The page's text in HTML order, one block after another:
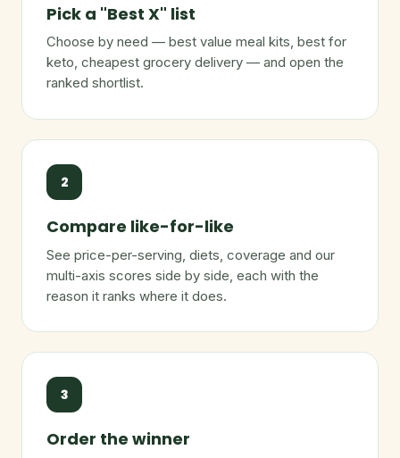
Pick a "Best X" list
Choose by need — best value meal kits, best for
keto, cheapest grocery delivery — and open the
ranked shortlist.
2
Compare like-for-like
See price-per-serving, diets, coverage and our
multi-axis scores side by side, each with the
reason it ranks where it does.
3
Order the winner